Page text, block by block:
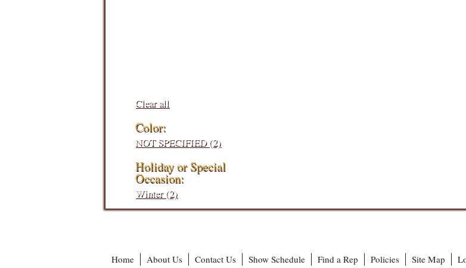
Clear all
Color:
NOT SPECIFIED (2)
Holiday or Special
Occasion:
Winter (2)
Home About Us Contact Us Show Schedule Find a Rep Policies Site Map